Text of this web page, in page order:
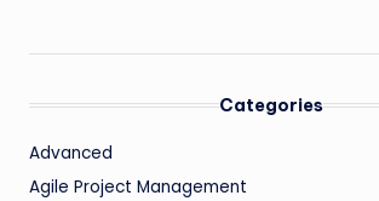
Categories
Advanced
Agile Project Management